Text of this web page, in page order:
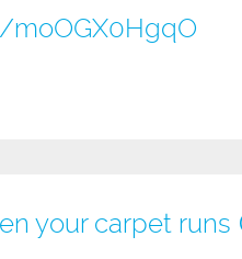
your carpet